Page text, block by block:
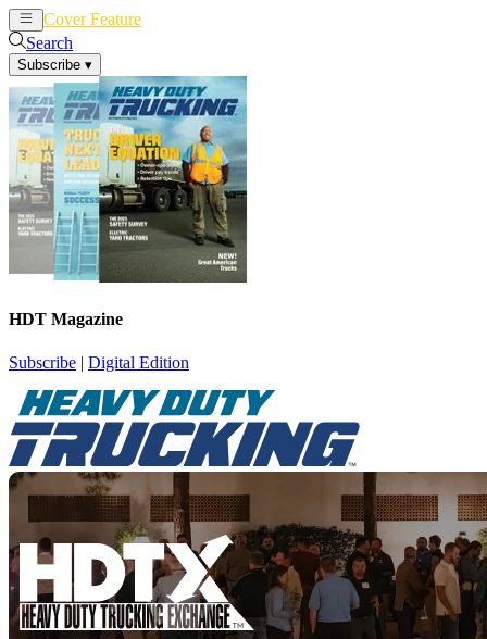
Cover Feature
Search
Subscribe ▾
HDT Magazine
Subscribe | Digital Edition